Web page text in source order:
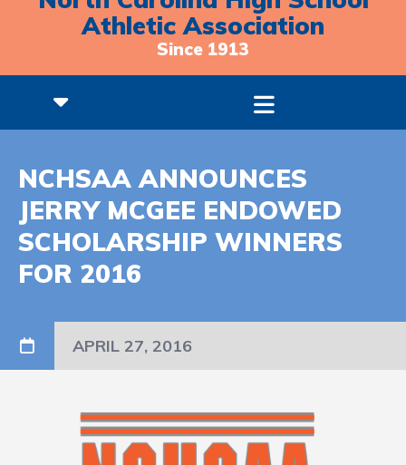
Athletic Association
Since 1913
NCHSAA ANNOUNCES
JERRY MCGEE ENDOWED
SCHOLARSHIP WINNERS
FOR 2016
APRIL 27, 2016